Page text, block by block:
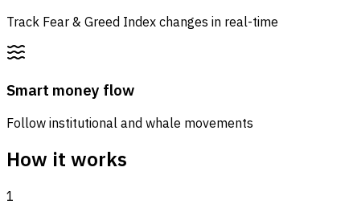
Track Fear & Greed Index changes in real-time
Smart money flow
Follow institutional and whale movements
How it works
1